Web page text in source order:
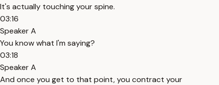
It's actually touching your spine.
03:16
Speaker A
You know what I'm saying?
03:18
Speaker A
And once you get to that point, you contract your